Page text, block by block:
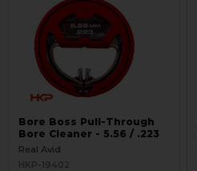
Bore Boss Pull-Through
Bore Cleaner - 5.56 / .223
Real Avid
HKP-19402